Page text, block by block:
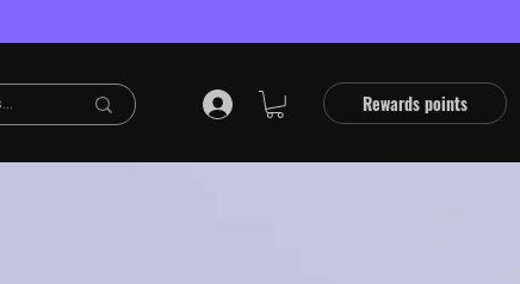
Rewards points